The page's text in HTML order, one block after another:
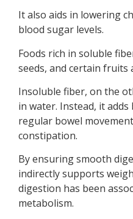
It also aids in lowering
blood sugar levels.
Foods rich in soluble
seeds, and certain fruits
Insoluble fiber, on the
in water. Instead, it
regular bowel
constipation.
By ensuring smooth
indirectly supports
digestion has been
metabolism.